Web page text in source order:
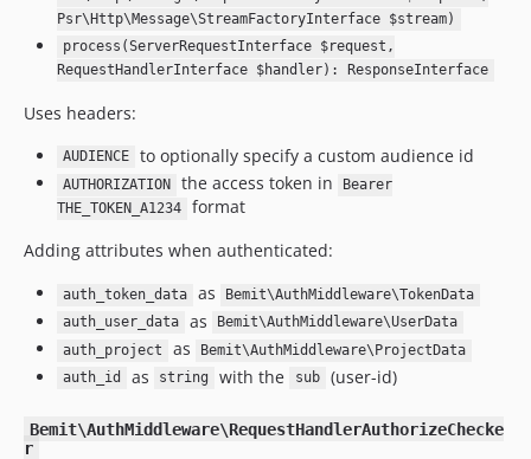
Psr\Http\Message\StreamFactoryInterface $stream)
process(ServerRequestInterface $request,
RequestHandlerInterface $handler): ResponseInterface
Uses headers:
AUDIENCE to optionally specify a custom audience id
AUTHORIZATION the access token in
Bearer
THE_TOKEN_A1234
format
Adding attributes when authenticated:
auth_token_data as
Bemit\AuthMiddleware\TokenData
auth_user_data
as
Bemit\AuthMiddleware\UserData
auth_project
as
Bemit\AuthMiddleware\ProjectData
auth_id
as string with the sub (user-id)
Bemit\AuthMiddleware\RequestHandlerAuthorizeChecke
r